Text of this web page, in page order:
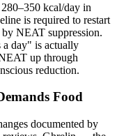
kcal/day in
is required to restart
NEAT suppression.
day" is actually
up through
reduction.
Food
documented by